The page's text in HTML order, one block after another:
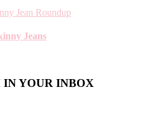
Jeans
YOUR INBOX